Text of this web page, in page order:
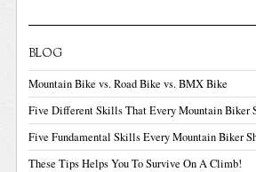
BLOG
Mountain Bike vs. Road Bike vs. BMX Bike
Five Different Skills That Every Mountain Biker
Five Fundamental Skills Every Mountain Biker
These Tips Helps You To Survive On A Climb!